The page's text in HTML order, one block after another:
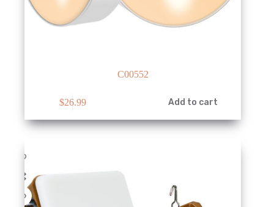
C00552
$26.99 Add to cart